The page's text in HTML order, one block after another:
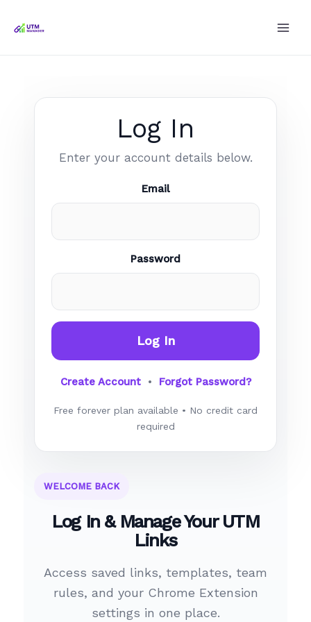
WELCOME BACK
Log In & Manage Your UTM
Links
Access saved links, templates, team
rules, and your Chrome Extension
settings in one place.
Log In
Enter your account details below.
Email
Password
Log In
Create Account• Forgot Password?
Free forever plan available • No credit card
required